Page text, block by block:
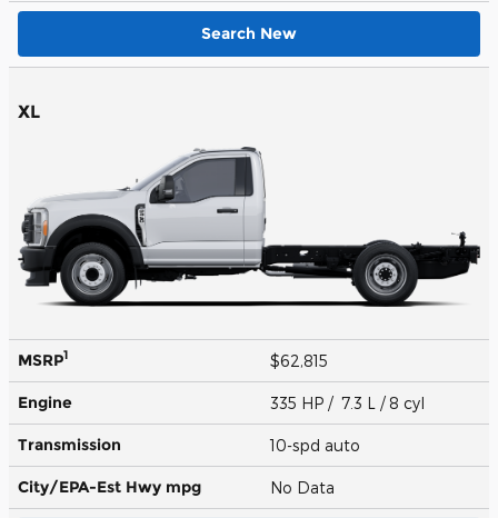
Search New
XL
MSRP1 $62,815
Engine 335 HP / 7.3 L / 8 cyl
Transmission 10-spd auto
City/EPA-Est Hwy mpg No Data